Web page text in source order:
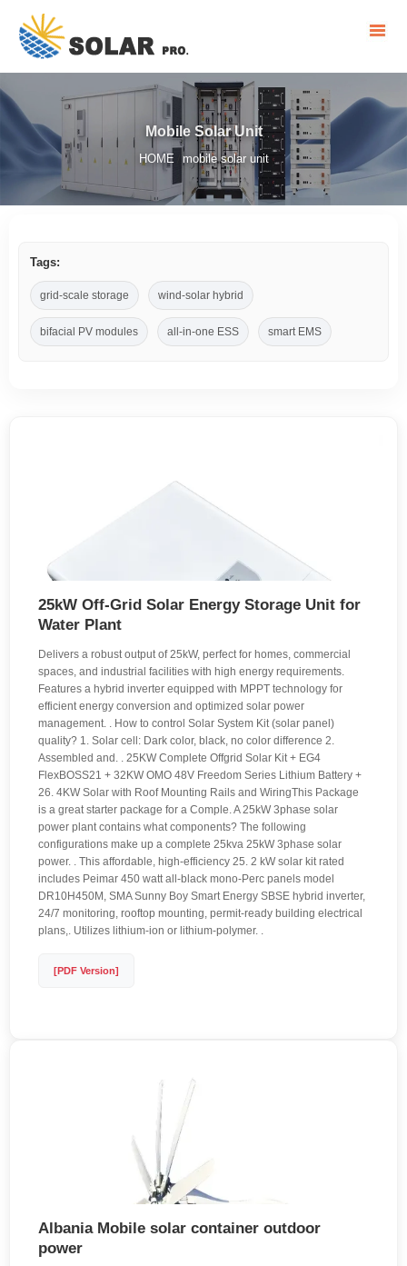
Mobile Solar Unit
HOME/ mobile solar unit
Tags:
grid-scale storage wind-solar hybrid
bifacial PV modules all-in-one ESS smart EMS
25kW Off-Grid Solar Energy Storage Unit for
Water Plant
Delivers a robust output of 25kW, perfect for homes, commercial
spaces, and industrial facilities with high energy requirements.
Features a hybrid inverter equipped with MPPT technology for
efficient energy conversion and optimized solar power
management. . How to control Solar System Kit (solar panel)
quality? 1. Solar cell: Dark color, black, no color difference 2.
Assembled and. . 25KW Complete Offgrid Solar Kit + EG4
FlexBOSS21 + 32KW OMO 48V Freedom Series Lithium Battery +
26. 4KW Solar with Roof Mounting Rails and WiringThis Package
is a great starter package for a Comple. A 25kW 3phase solar
power plant contains what components? The following
configurations make up a complete 25kva 25kW 3phase solar
power. . This affordable, high-efficiency 25. 2 kW solar kit rated
includes Peimar 450 watt all-black mono-Perc panels model
DR10H450M, SMA Sunny Boy Smart Energy SBSE hybrid inverter,
24/7 monitoring, rooftop mounting, permit-ready building electrical
plans,. Utilizes lithium-ion or lithium-polymer. .
[PDF Version]
Albania Mobile solar container outdoor
power